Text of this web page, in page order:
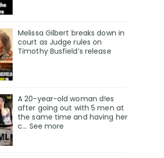
Melissa Gilbert breaks down in
court as Judge rules on
Timothy Busfield’s release
A 20-year-old woman d!es
after going out with 5 men at
the same time and having her
c... See more